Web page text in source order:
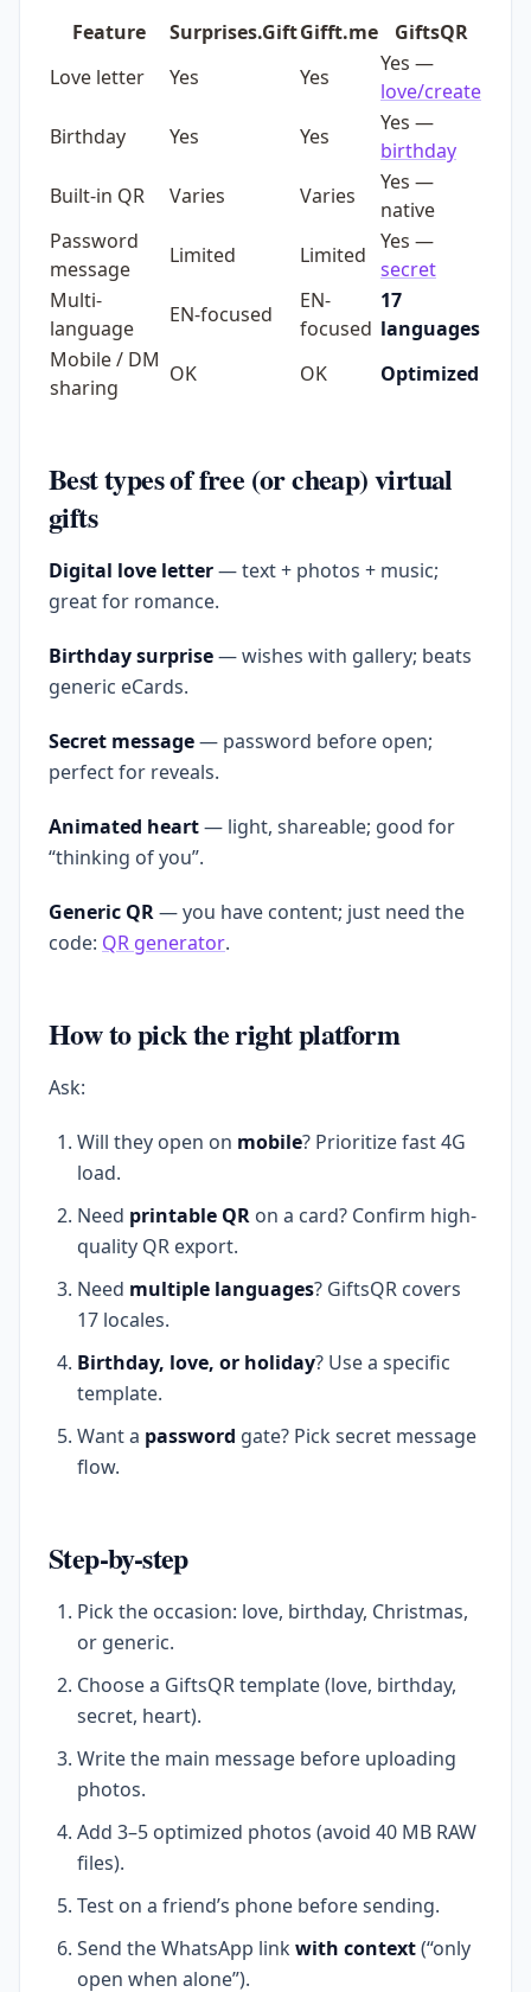
Feature Surprises.GiftGifft.me
GiftsQR
Love letter
Yes Yes
Yes —
love/create
Birthday
Yes Yes
Yes —
birthday
Built-in QR
Varies Varies
Yes —
native
Password
message
Limited Limited
Yes —
secret
Multi-
language
EN-focused
EN-
focused
17
languages
Mobile / DM
sharing
OK OK Optimized
Best types of free (or cheap) virtual
gifts
Digital love letter— text + photos + music;
great for romance.
Birthday surprise— wishes with gallery; beats
generic eCards.
Secret message— password before open;
perfect for reveals.
Animated heart— light, shareable; good for
“thinking of you”.
Generic QR— you have content; just need the
code: QR generator.
How to pick the right platform
Ask:
Will they open on mobile? Prioritize fast 4G
load.
Need printable QR on a card? Confirm high-
quality QR export.
Need multiple languages? GiftsQR covers
17 locales.
Birthday, love, or holiday? Use a specific
template.
Want a password gate? Pick secret message
flow.
Step-by-step
Pick the occasion: love, birthday, Christmas,
or generic.
Choose a GiftsQR template (love, birthday,
secret, heart).
Write the main message before uploading
photos.
Add 3–5 optimized photos (avoid 40 MB RAW
files).
Test on a friend’s phone before sending.
Send the WhatsApp linkwith context(“only
open when alone”).